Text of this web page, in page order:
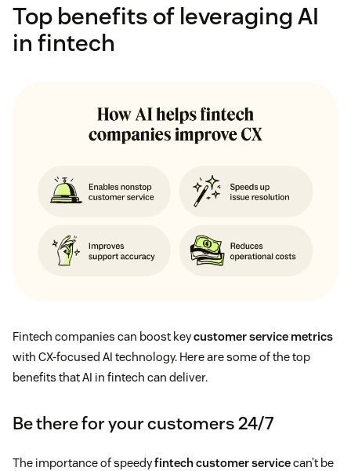
Top benefits of leveraging AI
in fintech
Fintech companies can boost keycustomer service metrics
with CX-focused AI technology. Here are some of the top
benefits that AI in fintech can deliver.
Be there for your customers 24/7
The importance of speedyfintech customer servicecan’t be